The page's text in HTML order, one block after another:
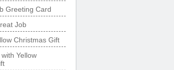
Greeting Card
Job
Christmas Gift
Yellow